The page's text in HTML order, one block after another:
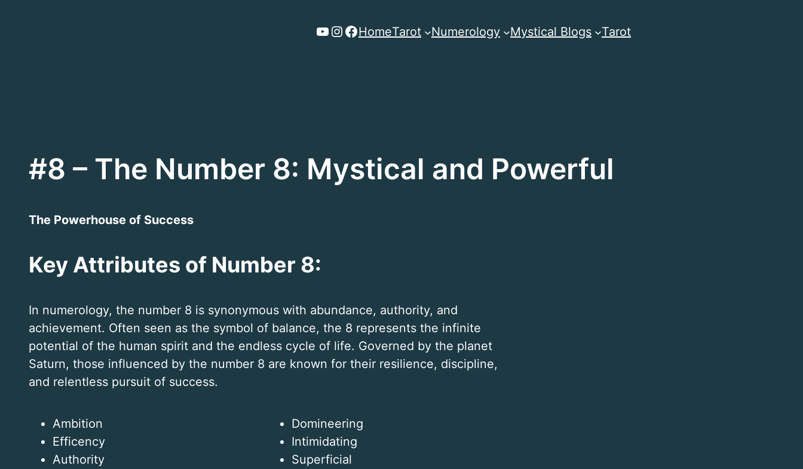
YouTube Instagram Facebook HomeTarot Numerology Mystical Blogs Tarot
#8 – The Number 8: Mystical and Powerful
The Powerhouse of Success
Key Attributes of Number 8:
In numerology, the number 8 is synonymous with abundance, authority, and
achievement. Often seen as the symbol of balance, the 8 represents the infinite
potential of the human spirit and the endless cycle of life. Governed by the planet
Saturn, those influenced by the number 8 are known for their resilience, discipline,
and relentless pursuit of success.
Ambition
Efficency
Authority
Domineering
Intimidating
Superficial